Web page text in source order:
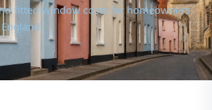
fitted-window costs for homeowners